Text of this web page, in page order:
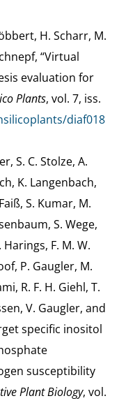
H. Scharr, M.
“Virtual
evaluation for
Plants, vol. 7, iss.
diaf018
S. C. Stolze, A.
K. Langenbach,
S. Kumar, M.
S. Wege,
Harings, F. M. W.
P. Gaugler, M.
R. F. H. Giehl, T.
V. Gaugler, and
specific inositol
susceptibility
Plant Biology, vol.